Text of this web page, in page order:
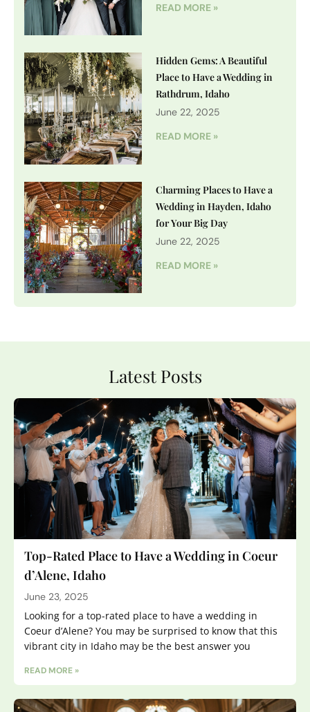
READ MORE »
Hidden Gems: A Beautiful
Place to Have a Wedding in
Rathdrum, Idaho
June 22, 2025
READ MORE »
Charming Places to Have a
Wedding in Hayden, Idaho
for Your Big Day
June 22, 2025
READ MORE »
Latest Posts
Top-Rated Place to Have a Wedding in Coeur
d’Alene, Idaho
June 23, 2025
Looking for a top-rated place to have a wedding in
Coeur d’Alene? You may be surprised to know that this
vibrant city in Idaho may be the best answer you
READ MORE »